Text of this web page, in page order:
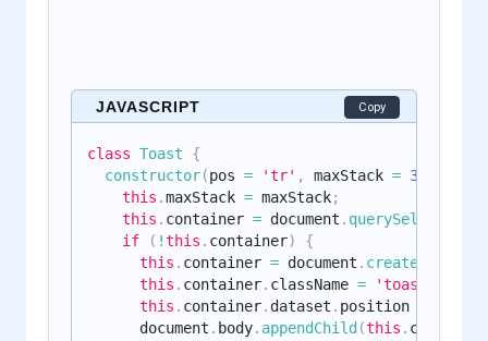
class Toast
{
constructor(pos = 'tr' , maxStack = 3
this .maxStack = maxStack;
this . container = document . querySelector
if
( !this . container)
{
this . container = document . createElement
this . container. className =
'toast-
this . container. dataset . position
      document
. body. appendChild (this . container
JAVASCRIPT Copy